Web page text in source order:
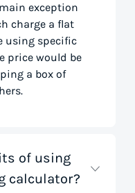
exception
charge a flat
using specific
price would be
a box of
of using
calculator?